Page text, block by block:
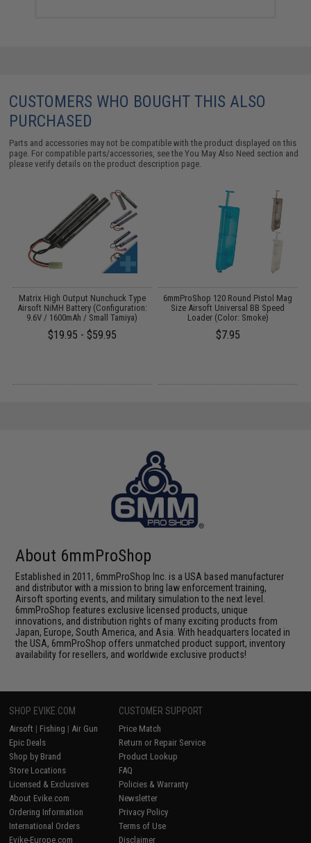
CUSTOMERS WHO BOUGHT THIS ALSO
PURCHASED
Parts and accessories may not be compatible with the product displayed on this
page. For compatible parts/accessories, see theYou May Also Need section and
please verify details on the product description page.
Matrix High Output Nunchuck Type
Airsoft NiMH Battery (Configuration:
9.6V / 1600mAh / Small Tamiya)
$19.95 - $59.95
6mmProShop 120 Round Pistol Mag
Size Airsoft Universal BB Speed
Loader (Color: Smoke)
$7.95
About 6mmProShop
Established in 2011, 6mmProShop Inc. is a USA based manufacturer
and distributor with a mission to bring law enforcement training,
Airsoft sporting events, and military simulation to the next level.
6mmProShop features exclusive licensed products, unique
innovations, and distribution rights of many exciting products from
Japan, Europe, South America, and Asia. With headquarters located in
the USA, 6mmProShop offers unmatched product support, inventory
availability for resellers, and worldwide exclusive products!
SHOP EVIKE.COM
Airsoft | Fishing | Air Gun
Epic Deals
Shop by Brand
Store Locations
Licensed & Exclusives
About Evike.com
Ordering Information
International Orders
Evike-Europe.com
CUSTOMER SUPPORT
Price Match
Return or Repair Service
Product Lookup
FAQ
Policies & Warranty
Newsletter
Privacy Policy
Terms of Use
Disclaimer